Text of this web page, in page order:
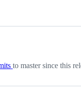
to master since this